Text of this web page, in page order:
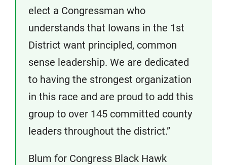
elect a Congressman who
understands that Iowans in the 1st
District want principled, common
sense leadership. We are dedicated
to having the strongest organization
in this race and are proud to add this
group to over 145 committed county
leaders throughout the district.”
Blum for Congress Black Hawk